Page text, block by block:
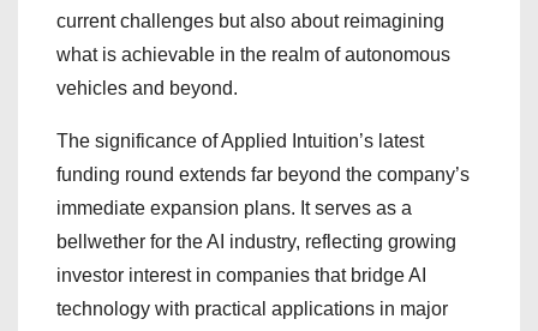
current challenges but also about reimagining
what is achievable in the realm of autonomous
vehicles and beyond.
The significance of Applied Intuition’s latest
funding round extends far beyond the company’s
immediate expansion plans. It serves as a
bellwether for the AI industry, reflecting growing
investor interest in companies that bridge AI
technology with practical applications in major